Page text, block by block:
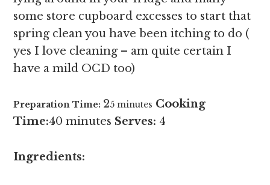
some store cupboard excesses to start that
spring clean you have been itching to do (
yes I love cleaning – am quite certain I
have a mild OCD too)
Preparation Time: 25 minutes Cooking
Time:40 minutes Serves: 4
Ingredients: